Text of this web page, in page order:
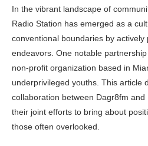
In the vibrant landscape of
Radio Station has emerged as a
conventional boundaries by
endeavors. One notable
non-profit organization based in
underprivileged youths. This article
collaboration between Dagr8fm
their joint efforts to bring about
those often overlooked.